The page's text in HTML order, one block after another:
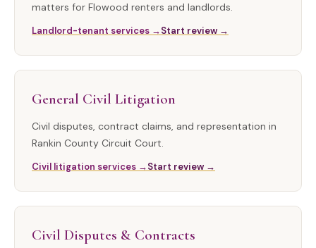
matters for Flowood renters and landlords.
Landlord-tenant services →Start review →
General Civil Litigation
Civil disputes, contract claims, and representation in
Rankin County Circuit Court.
Civil litigation services →Start review →
Civil Disputes & Contracts